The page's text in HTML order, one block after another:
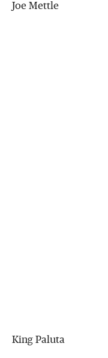
Joe Mettle
King Paluta